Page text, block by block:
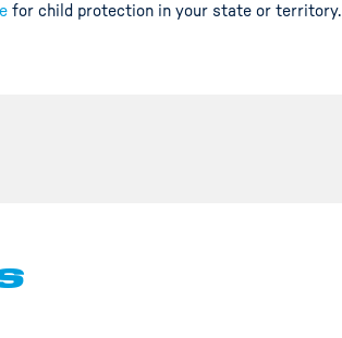
for child protection in your state or territory.